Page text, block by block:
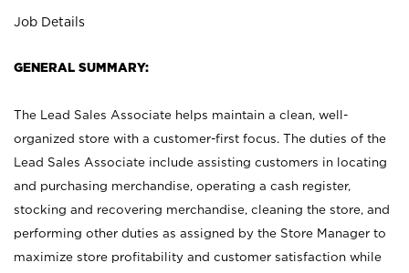
Job Details
GENERAL SUMMARY:
The Lead Sales Associate helps maintain a clean, well-
organized store with a customer-first focus. The duties of the
Lead Sales Associate include assisting customers in locating
and purchasing merchandise, operating a cash register,
stocking and recovering merchandise, cleaning the store, and
performing other duties as assigned by the Store Manager to
maximize store profitability and customer satisfaction while